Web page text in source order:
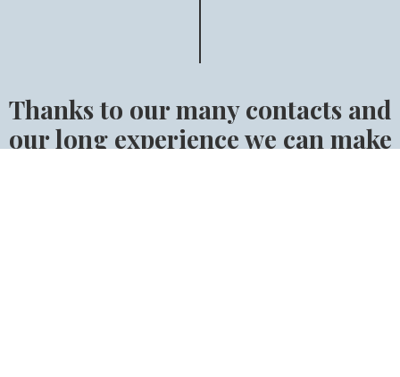
Thanks to our many contacts and
our long experience we can make